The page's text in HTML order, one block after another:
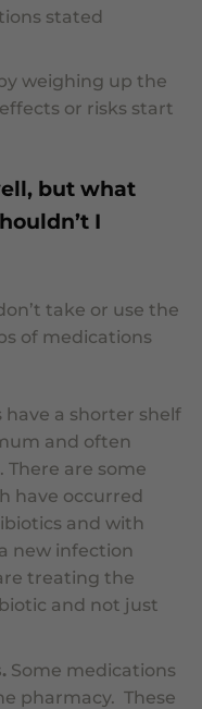
stated
weighing up the
or risks start
but what
I
take or use the
of medications
a shorter shelf
and often
are some
have occurred
and with
new infection
treating the
and not just
Some medications
pharmacy. These